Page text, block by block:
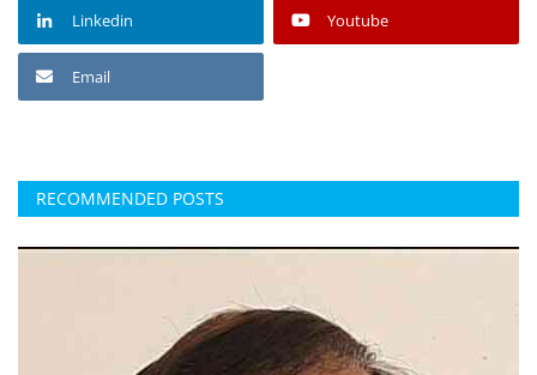
Linkedin Youtube
Email
RECOMMENDED POSTS